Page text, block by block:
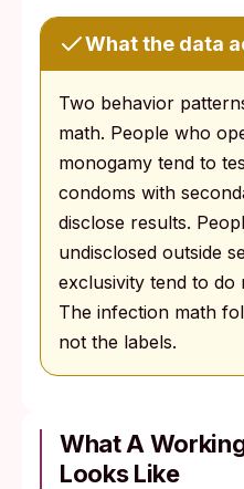
What the data
Two behavior
math. People who
monogamy tend to
condoms with
disclose results.
undisclosed outside
exclusivity tend to do
The infection math
not the labels.
What A
Looks Like